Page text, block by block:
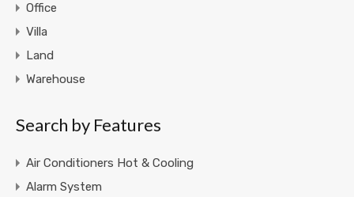
Office
Villa
Land
Warehouse
Search by Features
Air Conditioners Hot & Cooling
Alarm System